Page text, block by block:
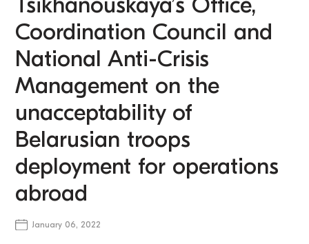
Coordination Council and
National Anti-Crisis
Management on the
unacceptability of
Belarusian troops
deployment for operations
abroad
January 06, 2022